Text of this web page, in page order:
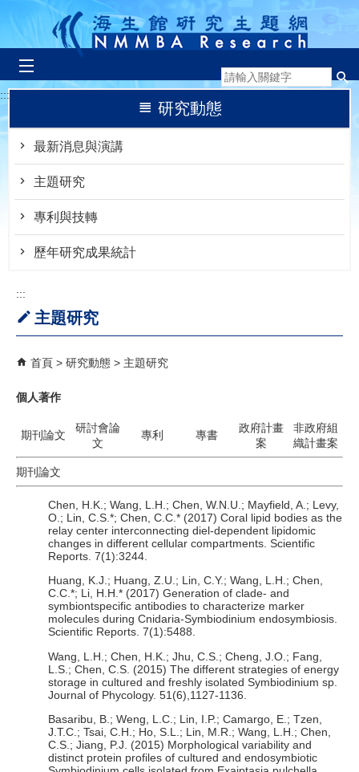
跳到主要內容區塊
:::
研究動態
最新消息與演講
主題研究
專利與技轉
歷年研究成果統計
:::
主題研究
首頁 研究動態 主題研究
個人著作
期刊論文
研討會論
文
專利 專書
政府計畫
案
非政府組
織計畫案
期刊論文
Chen, H.K.; Wang, L.H.; Chen, W.N.U.; Mayfield, A.; Levy,
O.; Lin, C.S.*; Chen, C.C.* (2017) Coral lipid bodies as the
relay center interconnecting diel-dependent lipidomic
changes in different cellular compartments. Scientific
Reports. 7(1):3244.
Huang, K.J.; Huang, Z.U.; Lin, C.Y.; Wang, L.H.; Chen,
C.C.*; Li, H.H.* (2017) Generation of clade- and
symbiontspecific antibodies to characterize marker
molecules during Cnidaria-Symbiodinium endosymbiosis.
Scientific Reports. 7(1):5488.
Wang, L.H.; Chen, H.K.; Jhu, C.S.; Cheng, J.O.; Fang,
L.S.; Chen, C.S. (2015) The different strategies of energy
storage in cultured and freshly isolated Symbiodinium sp.
Journal of Phycology. 51(6),1127-1136.
Basaribu, B.; Weng, L.C.; Lin, I.P.; Camargo, E.; Tzen,
J.T.C.; Tsai, C.H.; Ho, S.L.; Lin, M.R.; Wang, L.H.; Chen,
C.S.; Jiang, P.J. (2015) Morphological variability and
distinct protein profiles of cultured and endosymbiotic